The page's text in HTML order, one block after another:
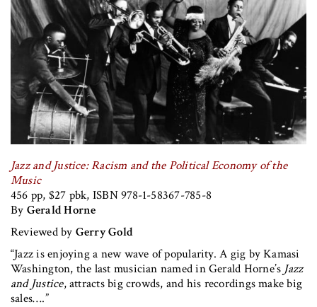
Jazz and Justice: Racism and the Political Economy of the
Music
456 pp, $27 pbk, ISBN 978-1-58367-785-8
By Gerald Horne
Reviewed by Gerry Gold
“Jazz is enjoying a new wave of popularity. A gig by Kamasi
Washington, the last musician named in Gerald Horne’s Jazz
and Justice, attracts big crowds, and his recordings make big
sales….”